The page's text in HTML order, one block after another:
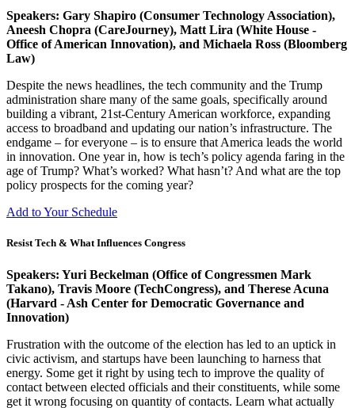
Speakers: Gary Shapiro (Consumer Technology Association),
Aneesh Chopra (CareJourney), Matt Lira (White House -
Office of American Innovation), and Michaela Ross (Bloomberg
Law)
Despite the news headlines, the tech community and the Trump
administration share many of the same goals, specifically around
building a vibrant, 21st-Century American workforce, expanding
access to broadband and updating our nation’s infrastructure. The
endgame – for everyone – is to ensure that America leads the world
in innovation. One year in, how is tech’s policy agenda faring in the
age of Trump? What’s worked? What hasn’t? And what are the top
policy prospects for the coming year?
Add to Your Schedule
Resist Tech & What Influences Congress
Speakers: Yuri Beckelman (Office of Congressmen Mark
Takano), Travis Moore (TechCongress), and Therese Acuna
(Harvard - Ash Center for Democratic Governance and
Innovation)
Frustration with the outcome of the election has led to an uptick in
civic activism, and startups have been launching to harness that
energy. Some get it right by using tech to improve the quality of
contact between elected officials and their constituents, while some
get it wrong focusing on quantity of contacts. Learn what actually